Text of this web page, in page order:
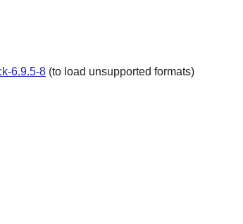
6.9.5-8(to load unsupported formats)